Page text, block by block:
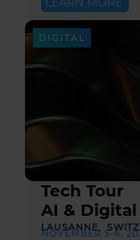
DIGITAL
Tech Tour
AI & Digital
LAUSANNE,
NOVEMBER 5-6,